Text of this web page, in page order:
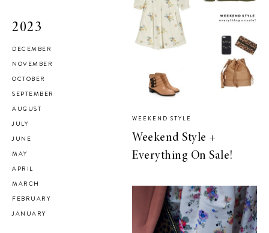
2023
DECEMBER
NOVEMBER
OCTOBER
SEPTEMBER
AUGUST
JULY
JUNE
MAY
APRIL
MARCH
FEBRUARY
JANUARY
WEEKEND STYLE
Weekend Style +
Everything On Sale!